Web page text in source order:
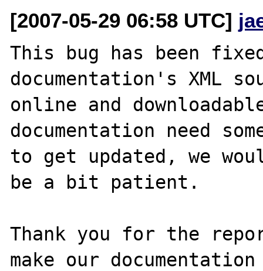
[2007-05-29 06:58 UTC]
This bug has been
documentation's XML
online and
documentation need
to get updated, we
be a bit patient.
Thank you for the
make our